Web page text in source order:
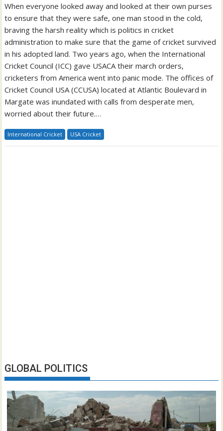
When everyone looked away and looked at their own purses
to ensure that they were safe, one man stood in the cold,
braving the harsh reality which is politics in cricket
administration to make sure that the game of cricket survived
in his adopted land. Two years ago, when the International
Cricket Council (ICC) gave USACA their march orders,
cricketers from America went into panic mode. The offices of
Cricket Council USA (CCUSA) located at Atlantic Boulevard in
Margate was inundated with calls from desperate men,
worried about their future.…
International Cricket USA Cricket
GLOBAL POLITICS